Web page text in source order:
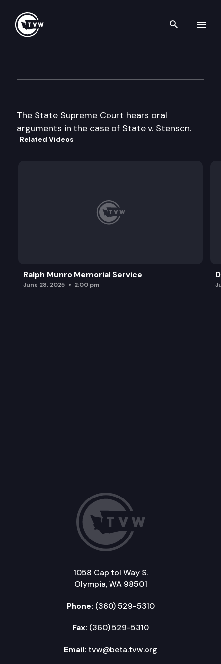
Search
The State Supreme Court hears oral
arguments in the case of State v. Stenson.
Related Videos
Ralph Munro Memorial Service
June 28, 2025 2:00 pm
1058 Capitol Way S.
Olympia, WA 98501
Phone: (360) 529-5310
Fax: (360) 529-5310
Email: tvw@beta.tvw.org